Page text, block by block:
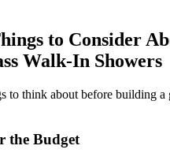
to Consider
Walk-In Showers
to think about before building a
the Budget